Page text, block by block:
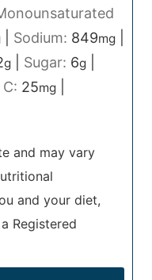
Sodium: 849mg
g Sugar: 6g
25mg
and may vary
and your diet,
Registered